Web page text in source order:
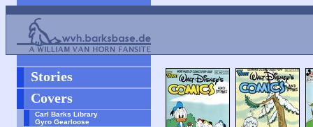
Stories
Covers
Carl Barks Library
Gyro Gearloose